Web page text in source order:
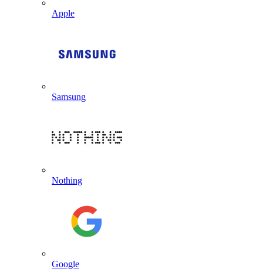
Apple
Samsung
Nothing
Google